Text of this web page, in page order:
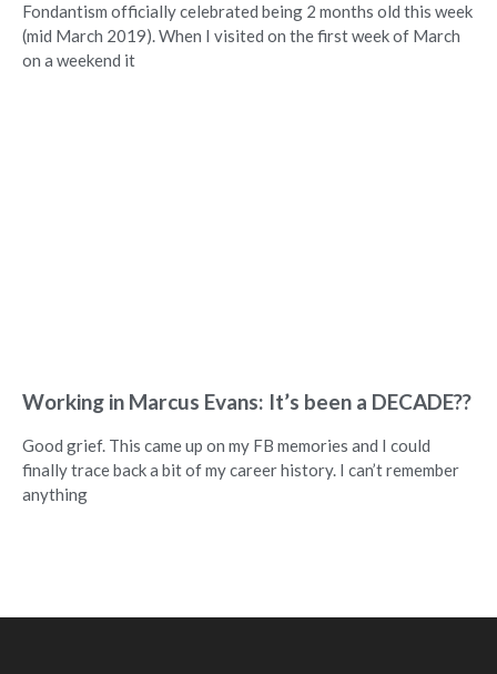
Fondantism officially celebrated being 2 months old this week
(mid March 2019). When I visited on the first week of March
on a weekend it
Working in Marcus Evans: It’s been a DECADE??
Good grief. This came up on my FB memories and I could
finally trace back a bit of my career history. I can’t remember
anything